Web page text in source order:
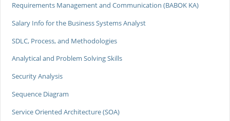
Requirements Management and Communication (BABOK KA)
Salary Info for the Business Systems Analyst
SDLC, Process, and Methodologies
Analytical and Problem Solving Skills
Security Analysis
Sequence Diagram
Service Oriented Architecture (SOA)